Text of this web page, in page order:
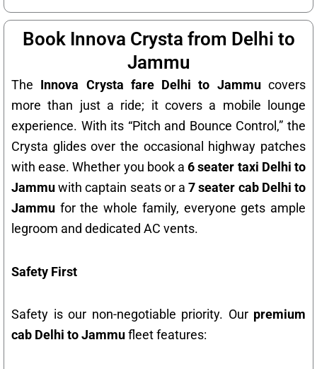
Book Innova Crysta from Delhi to
Jammu
The Innova Crysta fare Delhi to Jammucovers
more than just a ride; it covers a mobile lounge
experience. With its “Pitch and Bounce Control,” the
Crysta glides over the occasional highway patches
with ease. Whether you book a6 seater taxi Delhi to
Jammuwith captain seats or a7 seater cab Delhi to
Jammu for the whole family, everyone gets ample
legroom and dedicated AC vents.
Safety First
Safety is our non-negotiable priority. Our premium
cab Delhi to Jammufleet features: